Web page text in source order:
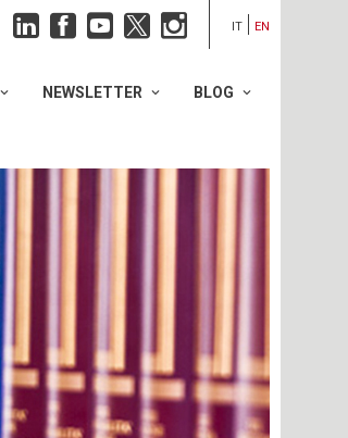
IT EN
NEWSLETTER BLOG